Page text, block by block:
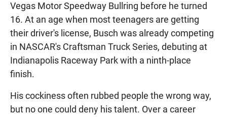
Vegas Motor Speedway Bullring before he turned
16. At an age when most teenagers are getting
their driver's license, Busch was already competing
in NASCAR's Craftsman Truck Series, debuting at
Indianapolis Raceway Park with a ninth-place
finish.
His cockiness often rubbed people the wrong way,
but no one could deny his talent. Over a career